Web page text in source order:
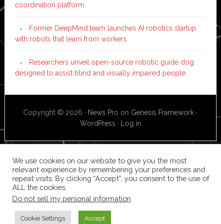
coordination platform
Former DeepMind team launches AI robotics startup
with robots that learn from workers
Researchers unveil open-source robotic guide dog
designed to assist blind and visually impaired people
Copyright © 2026 · News Pro on Genesis Framework ·
WordPress · Log in
We use cookies on our website to give you the most
relevant experience by remembering your preferences and
repeat visits. By clicking “Accept”, you consent to the use of
ALL the cookies.
Do not sell my personal information
Cookie Settings Accept